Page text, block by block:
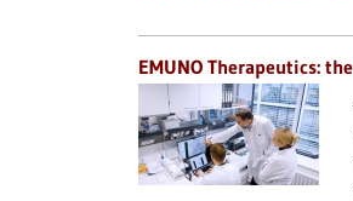
EMUNO Therapeutics: